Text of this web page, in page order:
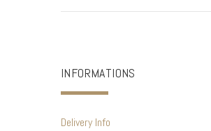
INFORMATIONS
Delivery Info